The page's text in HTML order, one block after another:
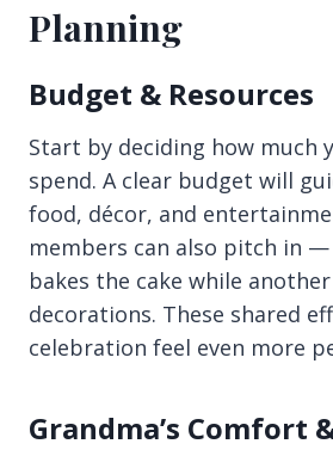
Planning
Budget & Resources
Start by deciding how much
spend. A clear budget will
food, décor, and
members can also pitch in —
bakes the cake while
decorations. These shared
celebration feel even more
Grandma’s Comfort